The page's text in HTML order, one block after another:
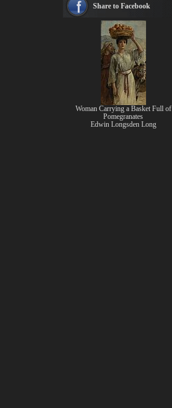
see more artists
Share to Facebook
Woman Carrying a Basket Full of
Pomegranates
Edwin Longsden Long